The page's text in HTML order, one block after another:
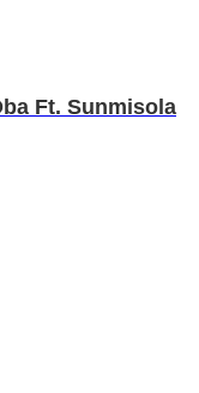
Ft. Sunmisola